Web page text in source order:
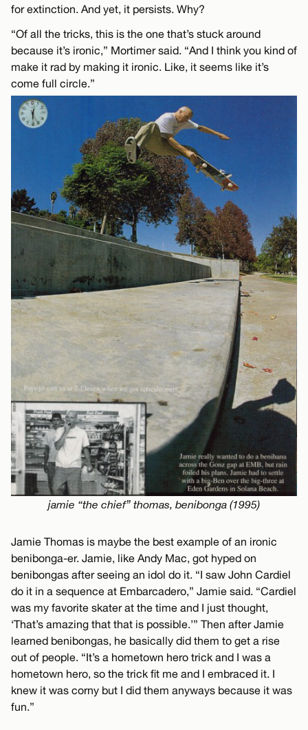
for extinction. And yet, it persists. Why?
“Of all the tricks, this is the one that’s stuck around
because it’s ironic,” Mortimer said. “And I think you kind of
make it rad by making it ironic. Like, it seems like it’s
come full circle.”
jamie “the chief” thomas, benibonga (1995)
Jamie Thomas is maybe the best example of an ironic
benibonga-er. Jamie, like Andy Mac, got hyped on
benibongas after seeing an idol do it. “I saw John Cardiel
do it in a sequence at Embarcadero,” Jamie said. “Cardiel
was my favorite skater at the time and I just thought,
‘That’s amazing that that is possible.’” Then after Jamie
learned benibongas, he basically did them to get a rise
out of people. “It’s a hometown hero trick and I was a
hometown hero, so the trick fit me and I embraced it. I
knew it was corny but I did them anyways because it was
fun.”